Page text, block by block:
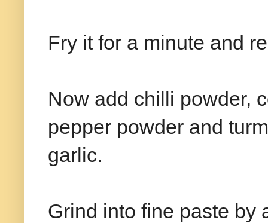
Fry it for a minute and
Now add chilli powder,
pepper powder and
garlic.
Grind into fine paste by